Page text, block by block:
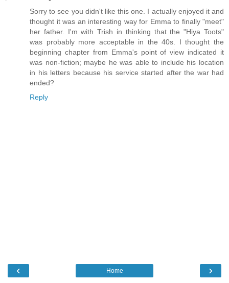
Sorry to see you didn't like this one. I actually enjoyed it and
thought it was an interesting way for Emma to finally "meet"
her father. I'm with Trish in thinking that the "Hiya Toots"
was probably more acceptable in the 40s. I thought the
beginning chapter from Emma's point of view indicated it
was non-fiction; maybe he was able to include his location
in his letters because his service started after the war had
ended?
Reply
‹ ›
Home